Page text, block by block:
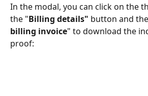
In the modal, you can click on the
the "Billing details" button and
billing invoice" to download the
proof: